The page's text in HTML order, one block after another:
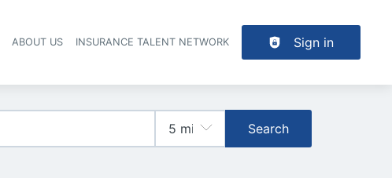
ABOUT US INSURANCE TALENT NETWORK Sign in
Search